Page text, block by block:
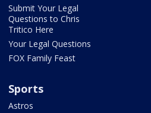
Submit Your Legal
Questions to Chris
Tritico Here
Your Legal Questions
FOX Family Feast
Sports
Astros